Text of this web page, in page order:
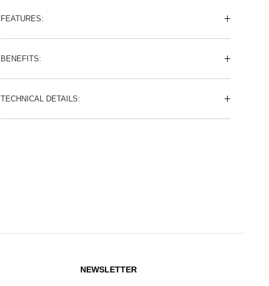
FEATURES:
BENEFITS:
TECHNICAL DETAILS:
NEWSLETTER